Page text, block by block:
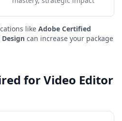
like Adobe Certified
Design can increase your package
for Video Editor